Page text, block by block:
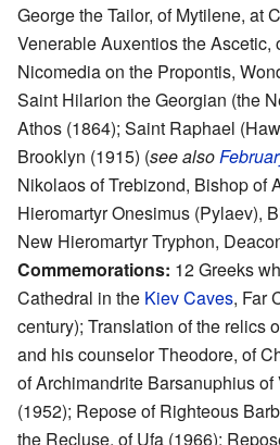
George the Tailor, of Mytilene, at
Venerable Auxentios the Ascetic,
Nicomedia on the Propontis,
Saint Hilarion the Georgian (the
Athos (1864); Saint Raphael
Brooklyn (1915) (see also
Nikolaos of Trebizond, Bishop of
Hieromartyr Onesimus (Pylaev),
New Hieromartyr Tryphon,
Commemorations: 12 Greeks
Cathedral in the Kiev Caves, Far
century); Translation of the relics
and his counselor Theodore, of
of Archimandrite Barsanuphius
(1952); Repose of Righteous
the Recluse, of Ufa (1966);